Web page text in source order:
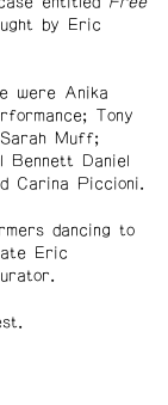
by Eric
were Anika
Tony
Muff;
Bennett Daniel
Carina Piccioni.
dancing to
Eric